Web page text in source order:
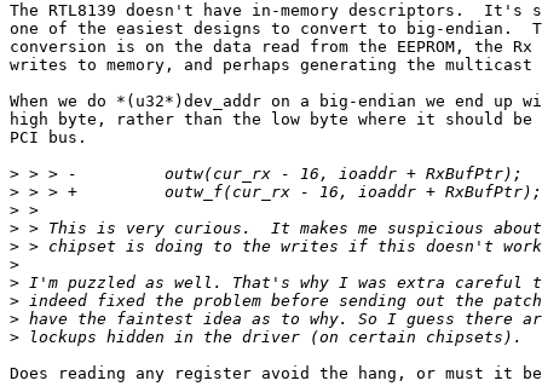
The RTL8139 doesn't have in-memory descriptors.
one of the easiest designs to convert to big-endian.
conversion is on the data read from the EEPROM, the
writes to memory, and perhaps generating the
When we do *(u32*)dev_addr on a big-endian we end up
high byte, rather than the low byte where it should
PCI bus.
>
>
>
>
>
>
>
>
>
>
Does reading any register avoid the hang, or must it be